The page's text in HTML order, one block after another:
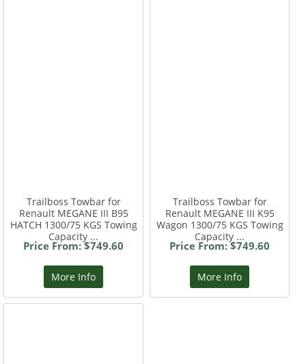
Trailboss Towbar for
Renault MEGANE III B95
HATCH 1300/75 KGS Towing
Capacity ...
Price From: $749.60
More Info
Trailboss Towbar for
Renault MEGANE III K95
Wagon 1300/75 KGS Towing
Capacity ...
Price From: $749.60
More Info